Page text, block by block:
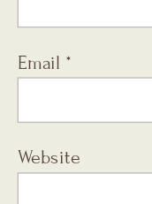
Email *
Website